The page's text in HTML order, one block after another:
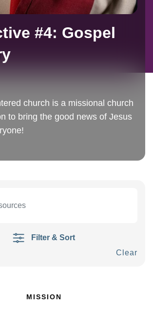
#4: Gospel
church is a missional church
to bring the good news of Jesus
Filter & Sort
Clear
MISSION